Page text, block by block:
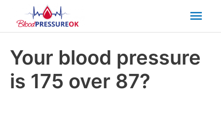
Your blood pressure
is 175 over 87?